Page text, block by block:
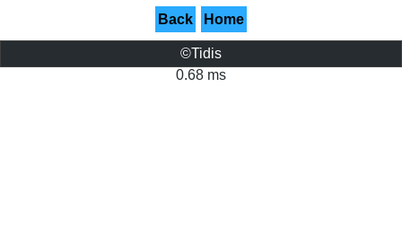
Back
Home
©Tidis
0.68 ms